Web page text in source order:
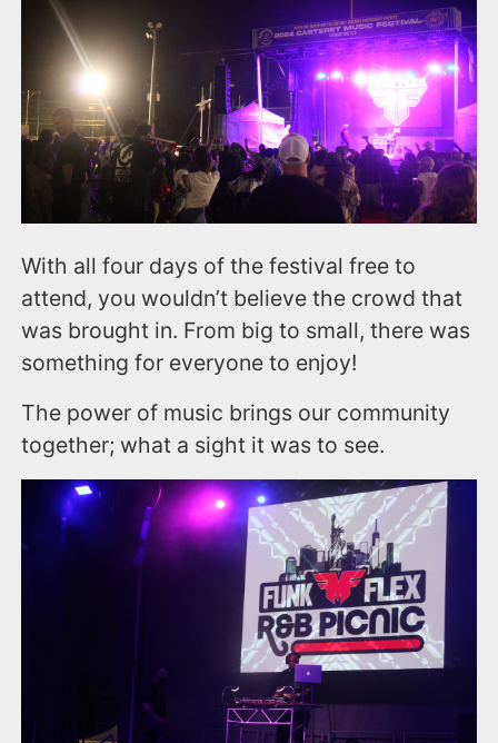
With all four days of the festival free to
attend, you wouldn’t believe the crowd that
was brought in. From big to small, there was
something for everyone to enjoy!
The power of music brings our community
together; what a sight it was to see.